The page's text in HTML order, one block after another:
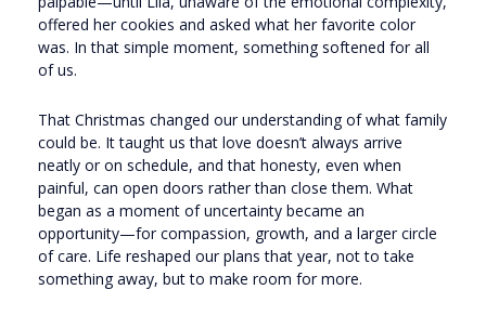
offered her cookies and asked what her favorite color
was. In that simple moment, something softened for all
of us.
That Christmas changed our understanding of what family
could be. It taught us that love doesn’t always arrive
neatly or on schedule, and that honesty, even when
painful, can open doors rather than close them. What
began as a moment of uncertainty became an
opportunity—for compassion, growth, and a larger circle
of care. Life reshaped our plans that year, not to take
something away, but to make room for more.